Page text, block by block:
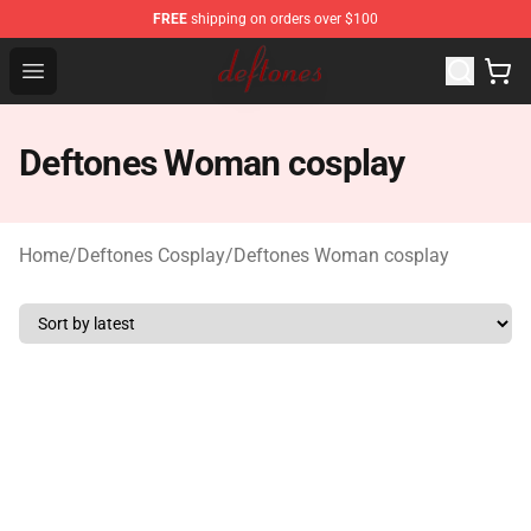
FREE shipping on orders over $100
Open menu
Deftones Store - Official Deftones Merchandise Shop
Deftones Woman cosplay
Home/Deftones Cosplay/Deftones Woman cosplay